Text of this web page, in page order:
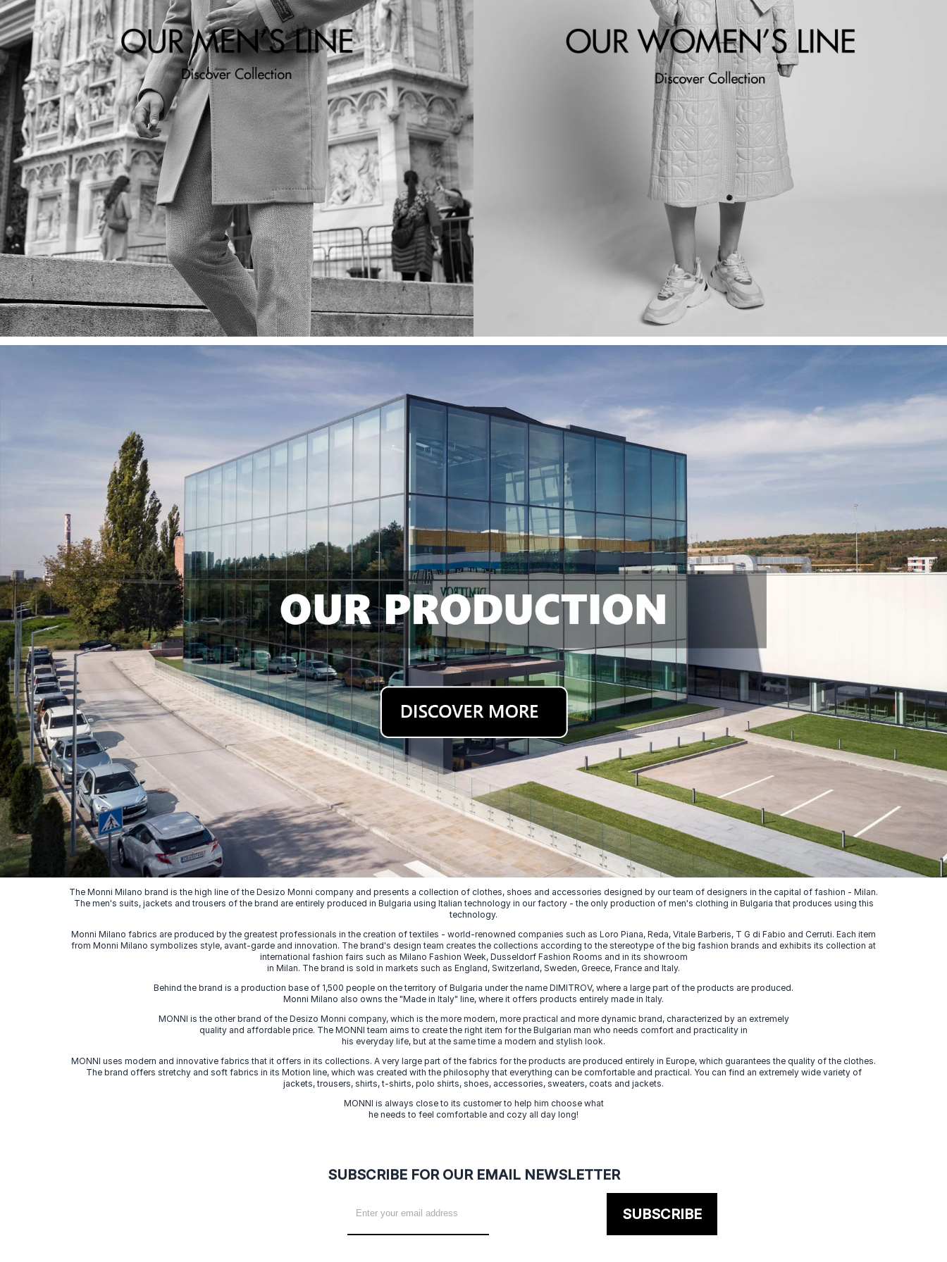
The Monni Milano brand is the high line of the Desizo Monni company and presents a collection of clothes, shoes and accessories designed by our team of designers in the capital of fashion - Milan.
The men's suits, jackets and trousers of the brand are entirely produced in Bulgaria using Italian technology in our factory - the only production of men's clothing in Bulgaria that produces using this
technology.
Monni Milano fabrics are produced by the greatest professionals in the creation of textiles - world-renowned companies such as Loro Piana, Reda, Vitale Barberis, T G di Fabio and Cerruti. Each item
from Monni Milano symbolizes style, avant-garde and innovation. The brand's design team creates the collections according to the stereotype of the big fashion brands and exhibits its collection at
international fashion fairs such as Milano Fashion Week, Dusseldorf Fashion Rooms and in its showroom
in Milan. The brand is sold in markets such as England, Switzerland, Sweden, Greece, France and Italy.
Behind the brand is a production base of 1,500 people on the territory of Bulgaria under the name DIMITROV, where a large part of the products are produced.
Monni Milano also owns the "Made in Italy" line, where it offers products entirely made in Italy.
MONNI is the other brand of the Desizo Monni company, which is the more modern, more practical and more dynamic brand, characterized by an extremely
quality and affordable price. The MONNI team aims to create the right item for the Bulgarian man who needs comfort and practicality in
his everyday life, but at the same time a modern and stylish look.
MONNI uses modern and innovative fabrics that it offers in its collections. A very large part of the fabrics for the products are produced entirely in Europe, which guarantees the quality of the clothes.
The brand offers stretchy and soft fabrics in its Motion line, which was created with the philosophy that everything can be comfortable and practical. You can find an extremely wide variety of
jackets, trousers, shirts, t-shirts, polo shirts, shoes, accessories, sweaters, coats and jackets.
MONNI is always close to its customer to help him choose what
he needs to feel comfortable and cozy all day long!
SUBSCRIBE FOR OUR EMAIL NEWSLETTER
SUBSCRIBE